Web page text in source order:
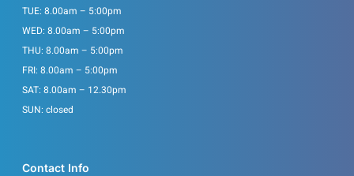
TUE: 8.00am – 5:00pm
WED: 8.00am – 5:00pm
THU: 8.00am – 5:00pm
FRI: 8.00am – 5:00pm
SAT: 8.00am – 12.30pm
SUN: closed
Contact Info